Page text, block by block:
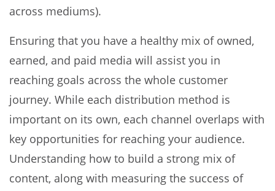
across mediums).
Ensuring that you have a healthy mix of owned,
earned, and paid media will assist you in
reaching goals across the whole customer
journey. While each distribution method is
important on its own, each channel overlaps with
key opportunities for reaching your audience.
Understanding how to build a strong mix of
content, along with measuring the success of